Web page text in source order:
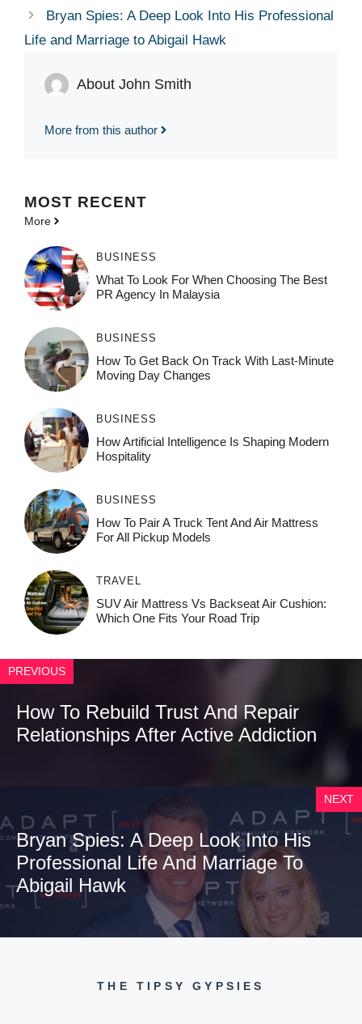
Bryan Spies: A Deep Look Into His Professional
Life and Marriage to Abigail Hawk
About John Smith
More from this author
MOST RECENT
More
BUSINESS
What To Look For When Choosing The Best
PR Agency In Malaysia
BUSINESS
How To Get Back On Track With Last-Minute
Moving Day Changes
BUSINESS
How‌ Art⁠if‌ici‌al In‍tell‌igen‌ce‌ Is Shaping M‍o⁠der‌n
Ho⁠spit‌ali‍t‍y
BUSINESS
How To Pair A Truck Tent And Air Mattress
For All Pickup Models
TRAVEL
SUV Air Mattress Vs Backseat Air Cushion:
Which One Fits Your Road Trip
PREVIOUS
How To Rebuild Trust And Repair
Relationships After Active Addiction
NEXT
Bryan Spies: A Deep Look Into His
Professional Life And Marriage To
Abigail Hawk
THE TIPSY GYPSIES